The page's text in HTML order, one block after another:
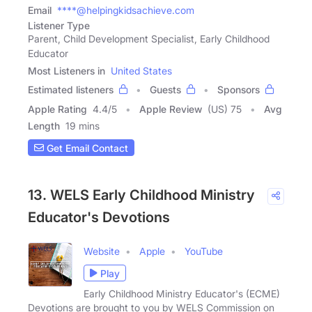
Email ****@helpingkidsachieve.com
Listener Type
Parent, Child Development Specialist, Early Childhood
Educator
Most Listeners in United States
Estimated listeners
Guests
Sponsors
Apple Rating 4.4/5 Apple Review (US) 75
Avg
Length 19 mins
Get Email Contact
13. WELS Early Childhood Ministry
Educator's Devotions
Website Apple
YouTube
Play
Early Childhood Ministry Educator's (ECME)
Devotions are brought to you by WELS Commission on